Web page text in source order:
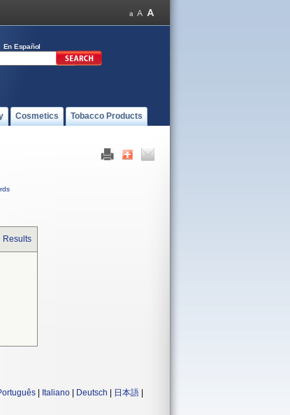
En Español
Cosmetics Tobacco Products
Results
Italiano Deutsch 日本語